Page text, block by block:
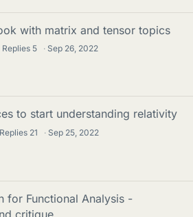
with matrix and tensor topics
Replies 5 · Sep 26, 2022
to start understanding relativity
Replies 21 · Sep 25, 2022
for Functional Analysis -